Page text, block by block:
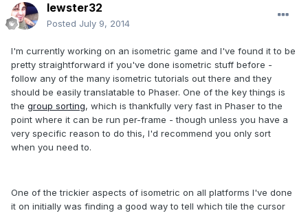
lewster32
Posted July 9, 2014
I'm currently working on an isometric game and I've found it to be
pretty straightforward if you've done isometric stuff before -
follow any of the many isometric tutorials out there and they
should be easily translatable to Phaser. One of the key things is
the group sorting, which is thankfully very fast in Phaser to the
point where it can be run per-frame - though unless you have a
very specific reason to do this, I'd recommend you only sort
when you need to.
One of the trickier aspects of isometric on all platforms I've done
it on initially was finding a good way to tell which tile the cursor